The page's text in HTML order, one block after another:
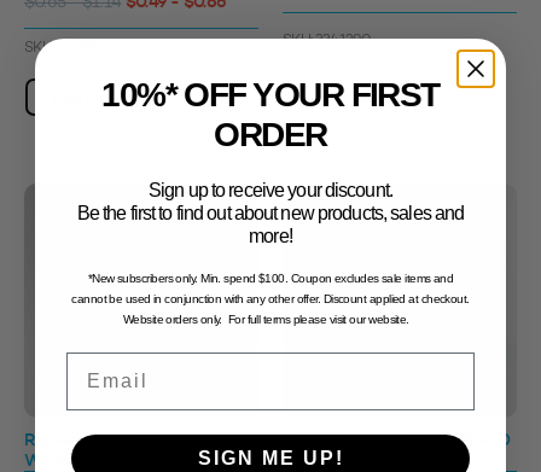
SKU: 3313846
View Product
SKU: 3341290
View Product
Ribbed Wall Cap 89400
White
Smooth Wall Disc Cap 24410
Black
10%* OFF YOUR FIRST
ORDER
Sign up to receive your discount.
Be the first to find out about new products, sales and
more!
*New subscribers only. Min. spend $100. Coupon excludes sale items and
cannot be used in conjunction with any other offer. Discount applied at checkout.
Website orders only. For full terms please visit our website.
SIGN ME UP!